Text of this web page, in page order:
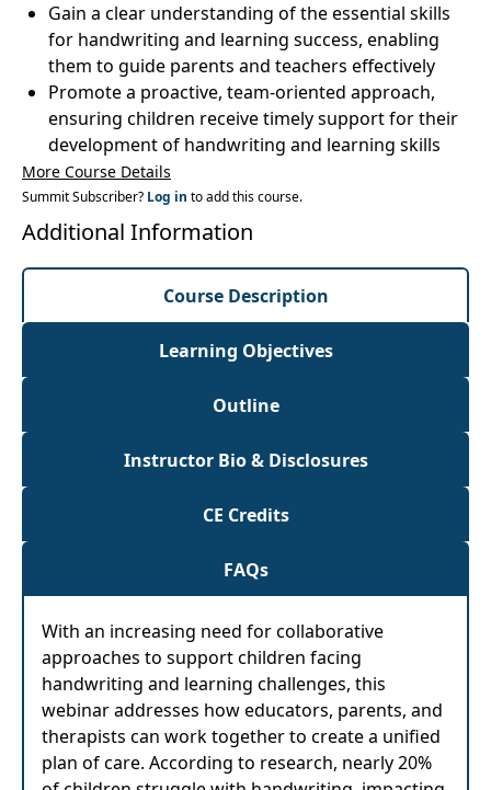
Gain a clear understanding of the essential skills
for handwriting and learning success, enabling
them to guide parents and teachers effectively
Promote a proactive, team-oriented approach,
ensuring children receive timely support for their
development of handwriting and learning skills
More Course Details
Summit Subscriber? Log in to add this course.
Additional Information
Course Description
Learning Objectives
Outline
Instructor Bio & Disclosures
CE Credits
FAQs
With an increasing need for collaborative
approaches to support children facing
handwriting and learning challenges, this
webinar addresses how educators, parents, and
therapists can work together to create a unified
plan of care. According to research, nearly 20%